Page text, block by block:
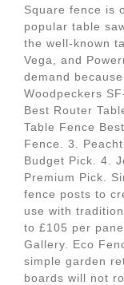
Square fence is
popular table
the well-known
Vega, and
demand
Woodpeckers
Best Router
Table Fence
Fence. 3.
Budget Pick. 4.
Premium Pick.
fence posts to
use with
to £105 per
Gallery. Eco
simple garden
boards will not